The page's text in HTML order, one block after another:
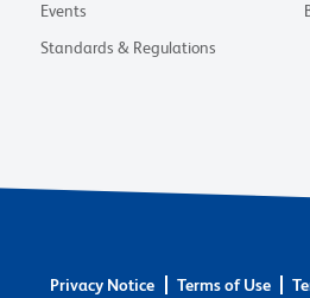
Events
Standards & Regulations
Privacy Notice Terms of Use